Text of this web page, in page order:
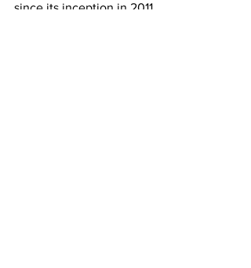
since its inception in 2011